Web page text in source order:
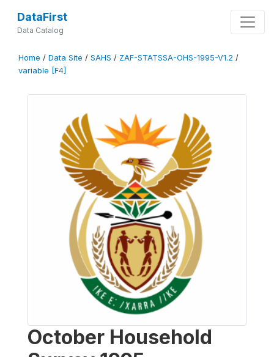
DataFirst
Data Catalog
Home / Data Site / SAHS / ZAF-STATSSA-OHS-1995-V1.2 /
variable [F4]
October Household